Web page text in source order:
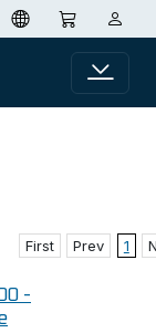
First Prev 1
-